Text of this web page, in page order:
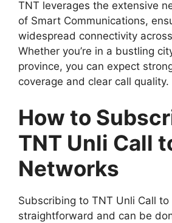
TNT leverages the extensive
of Smart Communications,
widespread connectivity
Whether you’re in a bustling
province, you can expect
coverage and clear call quality.
How to
TNT Unli Call
Networks
Subscribing to TNT Unli Call
straightforward and can be